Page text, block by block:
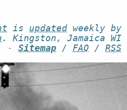
is updatedweekly by
. Kingston, Jamaica WI
- Sitemap/ FAQ / RSS